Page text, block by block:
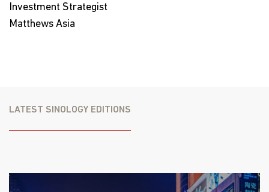
Investment Strategist
Matthews Asia
LATEST SINOLOGY EDITIONS